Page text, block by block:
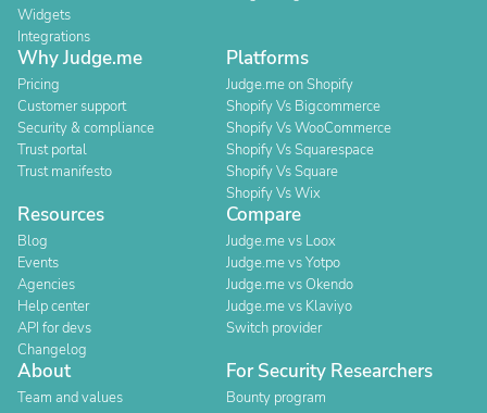
Widgets
Integrations
Why Judge.me
Pricing
Customer support
Security & compliance
Trust portal
Trust manifesto
Platforms
Judge.me on Shopify
Shopify Vs Bigcommerce
Shopify Vs WooCommerce
Shopify Vs Squarespace
Shopify Vs Square
Shopify Vs Wix
Resources
Blog
Events
Agencies
Help center
API for devs
Changelog
Compare
Judge.me vs Loox
Judge.me vs Yotpo
Judge.me vs Okendo
Judge.me vs Klaviyo
Switch provider
About
Team and values
For Security Researchers
Bounty program